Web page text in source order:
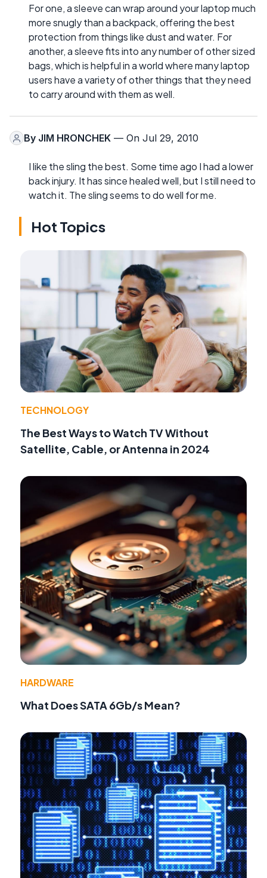
For one, a sleeve can wrap around your laptop much
more snugly than a backpack, offering the best
protection from things like dust and water. For
another, a sleeve fits into any number of other sized
bags, which is helpful in a world where many laptop
users have a variety of other things that they need
to carry around with them as well.
By JIM HRONCHEK — On Jul 29, 2010
I like the sling the best. Some time ago I had a lower
back injury. It has since healed well, but I still need to
watch it. The sling seems to do well for me.
Hot Topics
TECHNOLOGY
The Best Ways to Watch TV Without
Satellite, Cable, or Antenna in 2024
HARDWARE
What Does SATA 6Gb/s Mean?